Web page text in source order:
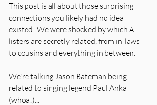
This post is all about those surprising
connections you likely had no idea
existed! We were shocked by which A-
listers are secretly related, from in-laws
to cousins and everything in between.
We're talking Jason Bateman being
related to singing legend Paul Anka
(whoa!)...